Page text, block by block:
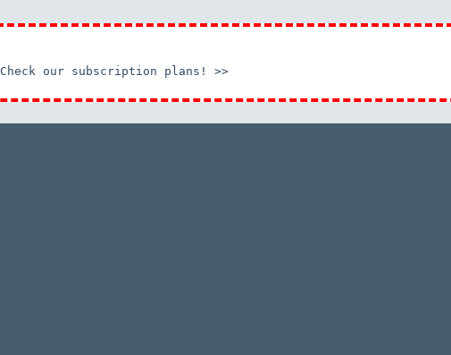
Check our subscription plans! >>